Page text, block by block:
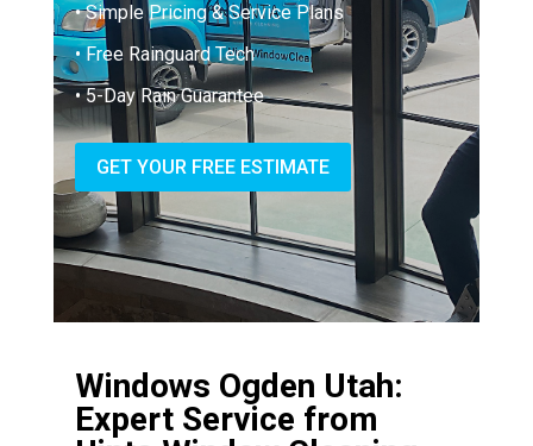
• Simple Pricing & Service Plans
• Free Rainguard Tech
• 5-Day Rain Guarantee
GET YOUR FREE ESTIMATE
Windows Ogden Utah:
Expert Service from